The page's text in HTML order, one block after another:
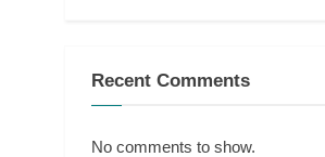
Recent Comments
No comments to show.